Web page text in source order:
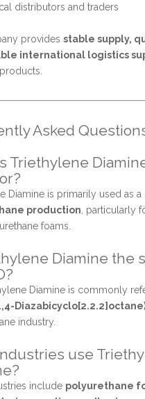
distributors and traders
provides stable supply,
international logistics
Asked
Triethylene
Diamine is primarily used as a
production , particularly
foams.
Diamine the
Diamine is commonly
industry.
use
include polyurethane